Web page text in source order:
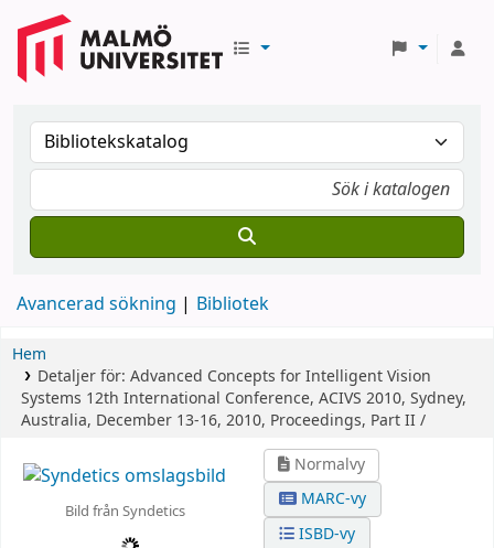
Avancerad sökning Bibliotek
Hem
Detaljer för: Advanced Concepts for Intelligent Vision
Systems 12th International Conference, ACIVS 2010, Sydney,
Australia, December 13-16, 2010, Proceedings, Part II /
Bild från Syndetics
Normalvy
MARC-vy
ISBD-vy